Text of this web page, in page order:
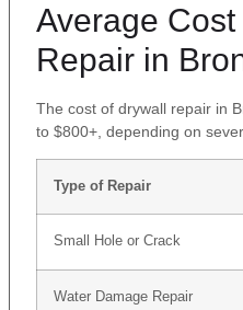
Average
Repair in
The cost of drywall repair in
to $800+, depending on
Type of Repair
Small Hole or Crack
Water Damage Repair